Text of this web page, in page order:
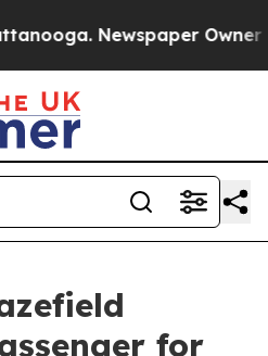
Newspaper Owner
for